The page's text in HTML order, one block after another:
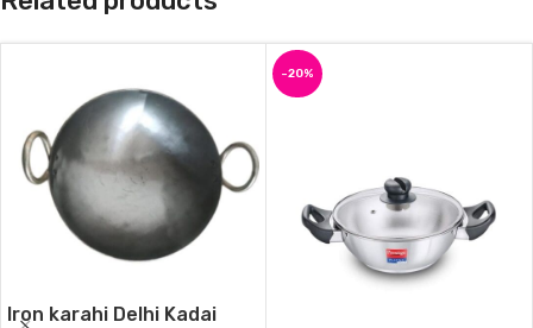
Iron karahi Delhi Kadai
-20%